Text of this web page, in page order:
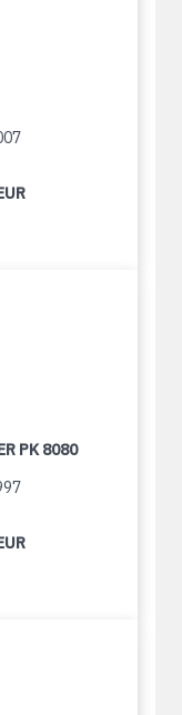
PK 8080